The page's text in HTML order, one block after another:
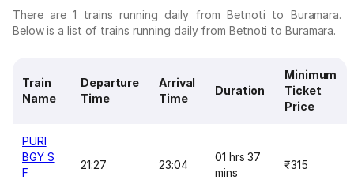
There are 1 trains running daily from Betnoti to Buramara.
Below is a list of trains running daily from Betnoti to Buramara.
Train
Name
Departure
Time
Arrival
Time
Duration
Minimum
Ticket
Price
PURI
BGY S
F
21:27 23:04
01 hrs 37
mins
₹315